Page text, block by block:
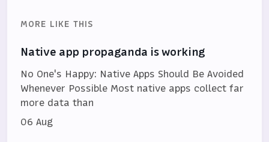
MORE LIKE THIS
Native app propaganda is working
No One's Happy: Native Apps Should Be Avoided
Whenever Possible Most native apps collect far
more data than
06 Aug